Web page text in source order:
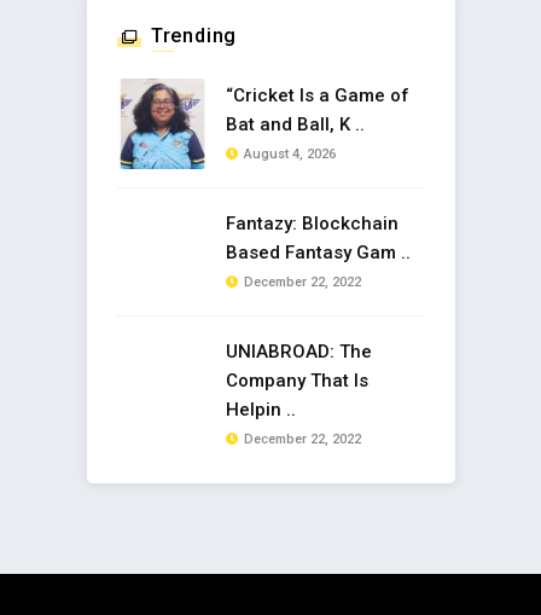
Trending
“Cricket Is a Game of
Bat and Ball, K ..
August 4, 2026
Fantazy: Blockchain
Based Fantasy Gam ..
December 22, 2022
UNIABROAD: The
Company That Is
Helpin ..
December 22, 2022